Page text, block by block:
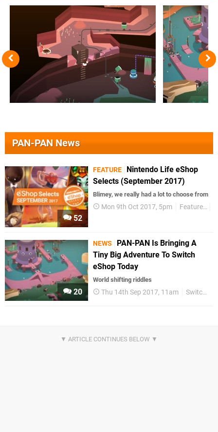
PAN-PAN News
52
FEATURE
Nintendo Life eShop
Selects (September 2017)
Blimey, we really had a lot to choose from
Mon 9th Oct 2017, 5pm Features
20
NEWS
PAN-PAN Is Bringing A
Tiny Big Adventure To Switch
eShop Today
World shifting riddles
Thu 14th Sep 2017, 11am Switch eShop